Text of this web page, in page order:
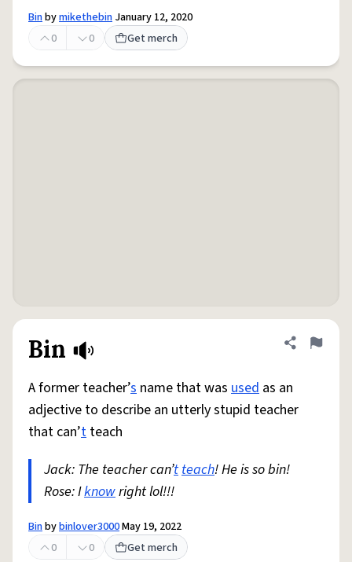
Binbymikethebin January 12, 2020
0
0 Get merch
Bin Share
Flag
A former teacher’s name that was used as an
adjective to describe an utterly stupid teacher
that can’t teach
Jack: The teacher can’tteach! He is so bin!
Rose: Iknowright lol!!!
Binbybinlover3000May 19, 2022
0
0 Get merch